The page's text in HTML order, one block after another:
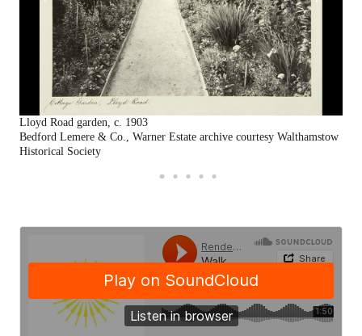
Lloyd Road garden, c. 1903
Bedford Lemere & Co., Warner Estate archive courtesy Walthamstow
Historical Society